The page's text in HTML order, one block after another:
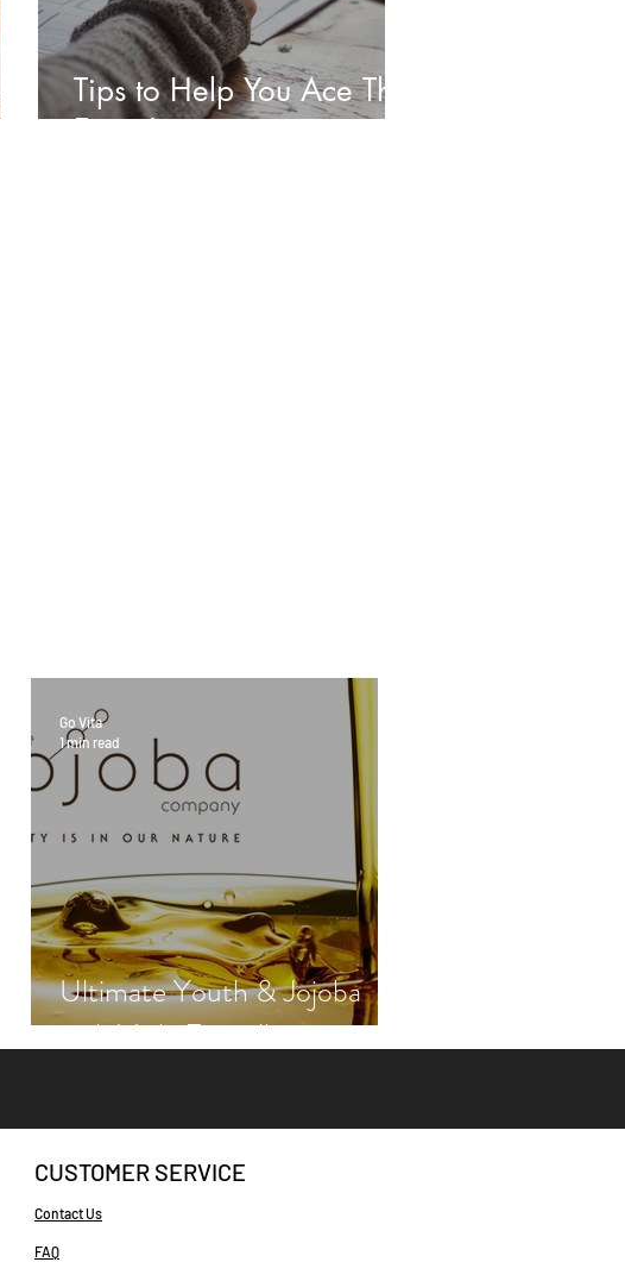
Tips to Help You Ace That
Exam!
Ultimate Youth & Jojoba
with Vicki Engsall
Go Vita
1 min read
CUSTOMER SERVICE
Contact Us
FAQ